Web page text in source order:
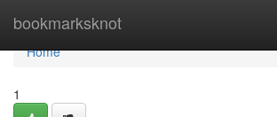
bookmarksknot
Home
Home
1